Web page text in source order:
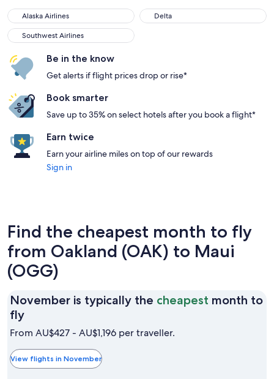
Alaska Airlines
Alaska Airlines Delta
Delta
Southwest Airlines
Southwest Airlines
Be in the know
Get alerts if flight prices drop or rise*
Book smarter
Save up to 35% on select hotels after you book a flight*
Earn twice
Earn your airline miles on top of our rewards
Sign in
Find the cheapest month to fly
from Oakland (OAK) to Maui
(OGG)
November is typically the cheapest month to
flyNovember
is
the
cheapest
From AU$427 - AU$1,196 per traveller.
View flights in November